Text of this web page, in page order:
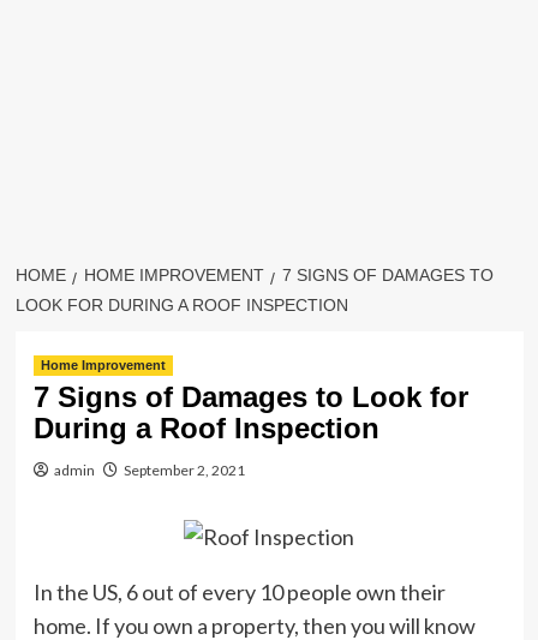
HOME HOME IMPROVEMENT
7 SIGNS OF DAMAGES TO
LOOK FOR DURING A ROOF INSPECTION
Home Improvement
7 Signs of Damages to Look for
During a Roof Inspection
admin September 2, 2021
In the US, 6 out of every 10 people own their
home. If you own a property, then you will know